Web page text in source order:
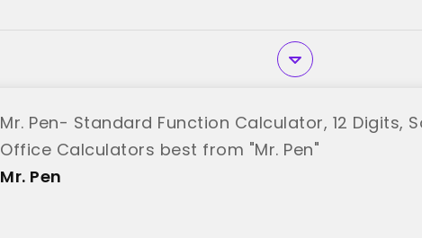
Mr. Pen- Standard Function Calculator, 12 Digits,
Office Calculators best from "Mr. Pen"
Mr. Pen